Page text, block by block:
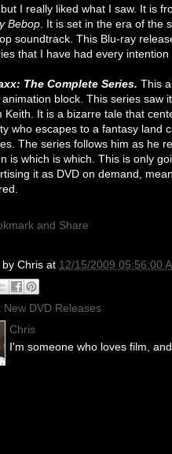
I really liked what I saw. It is
Bebop . It is set in the era of the
soundtrack. This Blu-ray
that I have had every intention
The Complete Series. This
animation block. This series saw
Keith. It is a bizarre tale that
who escapes to a fantasy land
The series follows him as he
is which is which. This is only
it as DVD on demand,
by Chris at 12/15/2009 05:56:00
New DVD Releases
Chris
I'm someone who loves film,